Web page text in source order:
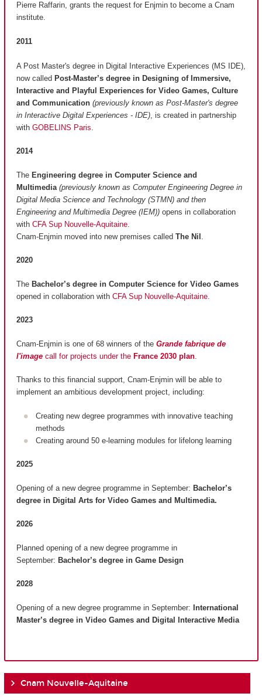
Pierre Raffarin, grants the request for Enjmin to become a Cnam
institute.
2011
A Post Master's degree in Digital Interactive Experiences (MS IDE),
now called Post-Master’s degree in Designing of Immersive,
Interactive and Playful Experiences for Video Games, Culture
and Communication (previously known as Post-Master's degree
in Interactive Digital Experiences - IDE) , is created in partnership
with GOBELINS Paris
2014
The Engineering degree in Computer Science and
Multimedia (previously known as Computer Engineering Degree in
Digital Media Science and Technology (STMN) and then
Engineering and Multimedia Degree (IEM)) opens in collaboration
with CFA Sup Nouvelle-Aquitaine
Cnam-Enjmin moved into new premises called The Nil
2020
The Bachelor’s degree in Computer Science for Video Games
opened in collaboration with CFA Sup Nouvelle-Aquitaine
2023
Cnam-Enjmin is one of 68 winners of the Grande fabrique de
l'image call for projects under the France 2030 plan
Thanks to this financial support, Cnam-Enjmin will be able to
implement an ambitious development project, including:
Creating new degree programmes with innovative teaching
methods
Creating around 50 e-learning modules for lifelong learning
2025
Opening of a new degree programme in September: Bachelor’s
degree in Digital Arts for Video Games and Multimedia.
2026
Planned opening of a new degree programme in
September: Bachelor’s degree in Game Design
2028
Opening of a new degree programme in September: International
Master’s degree in Video Games and Digital Interactive Media
Cnam Nouvelle-Aquitaine